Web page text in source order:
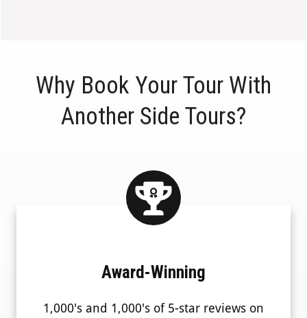
Why Book Your Tour With
Another Side Tours?
Award-Winning
1,000's and 1,000's of 5-star reviews on